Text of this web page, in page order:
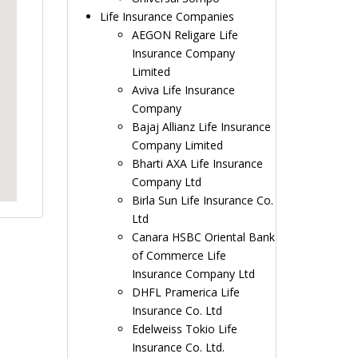
Life Insurance Companies
AEGON Religare Life
Insurance Company
Limited
Aviva Life Insurance
Company
Bajaj Allianz Life Insurance
Company Limited
Bharti AXA Life Insurance
Company Ltd
Birla Sun Life Insurance Co.
Ltd
Canara HSBC Oriental Bank
of Commerce Life
Insurance Company Ltd
DHFL Pramerica Life
Insurance Co. Ltd
Edelweiss Tokio Life
Insurance Co. Ltd.